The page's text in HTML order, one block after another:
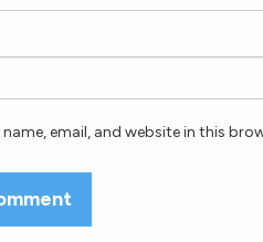
name, email, and website in this